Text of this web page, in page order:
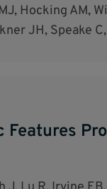
Hocking AM,
JH, Speake
Features